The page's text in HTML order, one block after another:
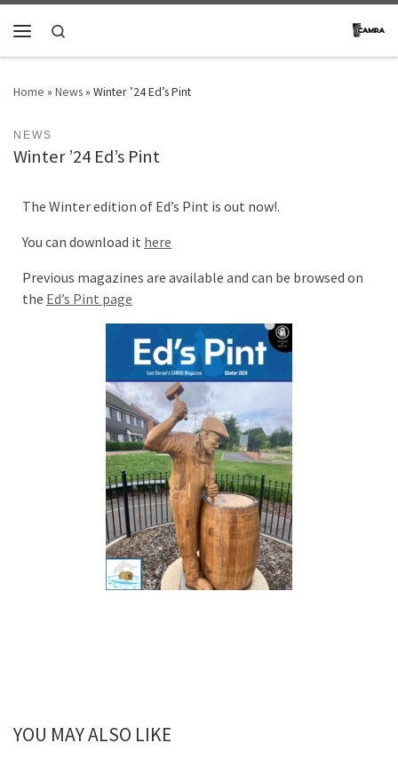
Skip to content
Home » News» Winter ’24 Ed’s Pint
NEWS
Winter ’24 Ed’s Pint
The Winter edition of Ed’s Pint is out now!.
You can download it here
Previous magazines are available and can be browsed on
the Ed’s Pint page
YOU MAY ALSO LIKE